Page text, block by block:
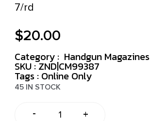
7/rd
$20.00
Category : Handgun Magazines
SKU : ZND|CM99387
Tags : Online Only
45 IN STOCK
- +